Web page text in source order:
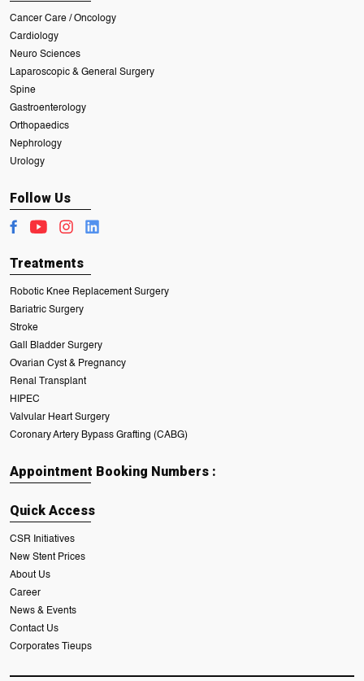
Cancer Care / Oncology
Cardiology
Neuro Sciences
Laparoscopic & General Surgery
Spine
Gastroenterology
Orthopaedics
Nephrology
Urology
Follow Us
Treatments
Robotic Knee Replacement Surgery
Bariatric Surgery
Stroke
Gall Bladder Surgery
Ovarian Cyst & Pregnancy
Renal Transplant
HIPEC
Valvular Heart Surgery
Coronary Artery Bypass Grafting (CABG)
Appointment Booking Numbers :
Quick Access
CSR Initiatives
New Stent Prices
About Us
Career
News & Events
Contact Us
Corporates Tieups